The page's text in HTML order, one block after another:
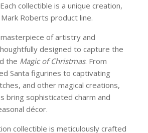
collectible is a unique creation,
Roberts product line.
of artistry and
designed to capture the
the Magic of Christmas. From
Santa figurines to captivating
and other magical creations,
bring sophisticated charm and
décor.
collectible is meticulously crafted